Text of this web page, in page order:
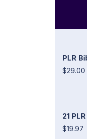
PLR
$29.00
21
$19.97